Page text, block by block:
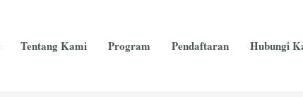
Tentang Kami Program Pendaftaran Hubungi